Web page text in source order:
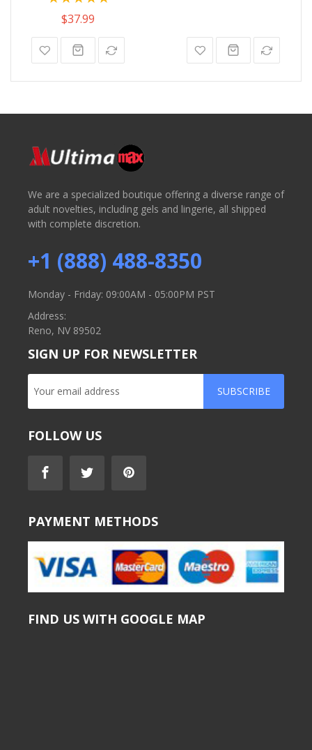
100%$37.99
We are a specialized boutique offering a diverse range of
adult novelties, including gels and lingerie, all shipped
with complete discretion.
+1 (888) 488-8350
Monday - Friday: 09:00AM - 05:00PM PST
Address:
Reno, NV 89502
SIGN UP FOR NEWSLETTER
SUBSCRIBE
FOLLOW US
PAYMENT METHODS
FIND US WITH GOOGLE MAP